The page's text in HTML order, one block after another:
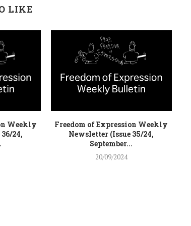
LIKE
Weekly
24,
Freedom of Expression Weekly
Newsletter (Issue 35/24,
September...
20/09/2024